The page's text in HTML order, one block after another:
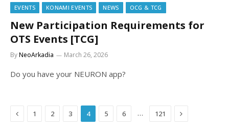
EVENTS KONAMI EVENTS NEWS OCG & TCG
New Participation Requirements for
OTS Events [TCG]
ByNeoArkadia March 26, 2026
Do you have your NEURON app?
Previous
1 2 3 4 5 6 … 121 Next